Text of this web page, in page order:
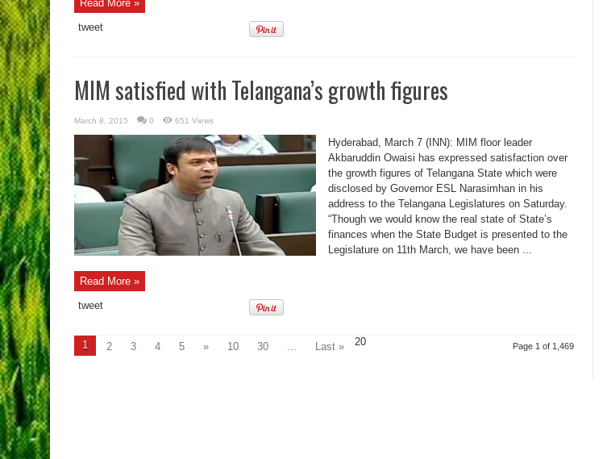
Read More »
tweet
MIM satisfied with Telangana’s growth figures
March 8, 2015 0 651 Views
Hyderabad, March 7 (INN): MIM floor leader
Akbaruddin Owaisi has expressed satisfaction over
the growth figures of Telangana State which were
disclosed by Governor ESL Narasimhan in his
address to the Telangana Legislatures on Saturday.
“Though we would know the real state of State’s
finances when the State Budget is presented to the
Legislature on 11th March, we have been ...
Read More »
tweet
Page 1 of 1,469
1 2 3 4 5 » 10 20
30 ... Last »